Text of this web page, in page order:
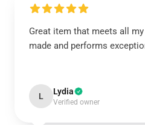
Great item that meets all
made and performs
L Lydia
Verified owner